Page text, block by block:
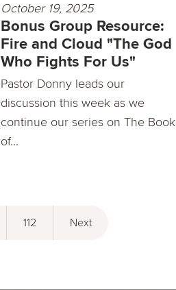
October 19, 2025
Bonus Group Resource:
Fire and Cloud "The God
Who Fights For Us"
Pastor Donny leads our
discussion this week as we
continue our series on The Book
of...
112 Next